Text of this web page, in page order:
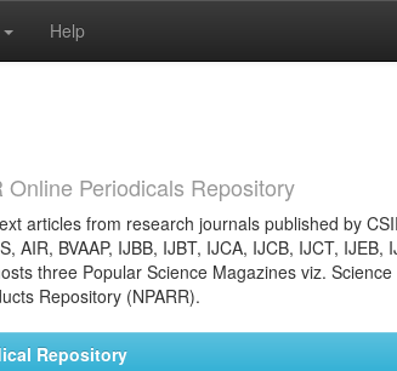
Help
Periodicals Repository
articles from research journals published by
AIR, BVAAP, IJBB, IJBT, IJCA, IJCB, IJCT, IJEB,
three Popular Science Magazines viz.
Repository (NPARR).
Repository